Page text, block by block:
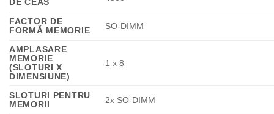
FACTOR DE
FORMĂ MEMORIE
SO-DIMM
AMPLASARE
MEMORIE
(SLOTURI X
DIMENSIUNE)
1 x 8
SLOTURI PENTRU
MEMORII
2x SO-DIMM